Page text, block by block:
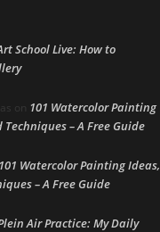
School Live: How to
on 101 Watercolor Painting
– A Free Guide
101 Watercolor Painting Ideas,
– A Free Guide
Air Practice: My Daily